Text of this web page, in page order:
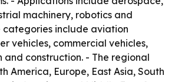
machinery, robotics and
categories include aviation
vehicles, commercial vehicles,
construction. - The regional
America, Europe, East Asia, South